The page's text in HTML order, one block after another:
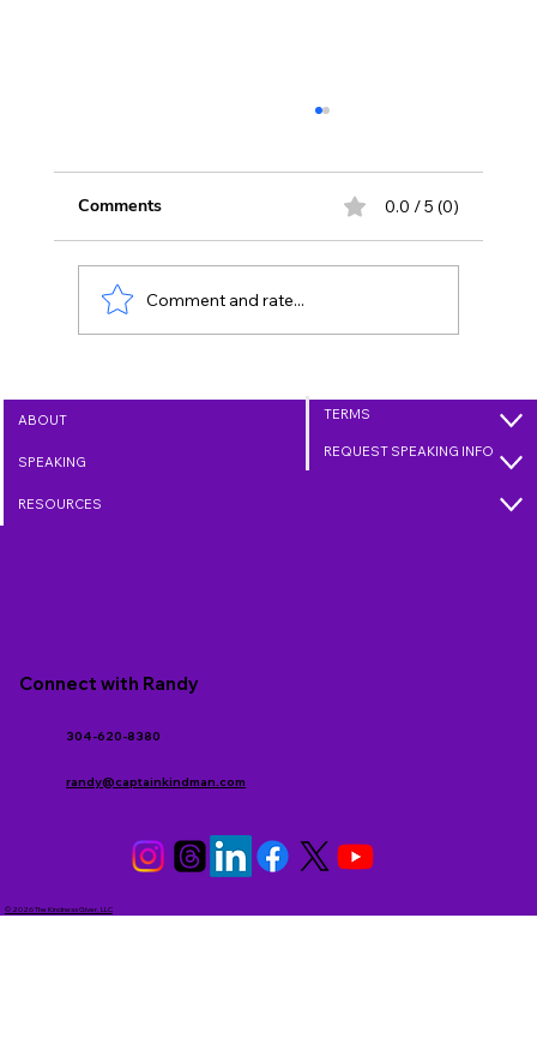
Comments 0.0 / 5 (0)
Comment and rate...
ABOUT
SPEAKING
RESOURCES
TERMS
REQUEST SPEAKING INFO
Connect with Randy
304-620-8380
randy@captainkindman.com
© 2026 The Kindness Giver, LLC